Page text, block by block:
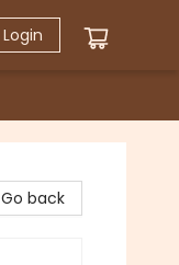
Login
Go back